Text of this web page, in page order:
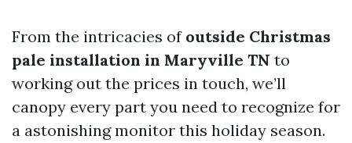
From the intricacies of outside Christmas
pale installation in Maryville TN to
working out the prices in touch, we’ll
canopy every part you need to recognize for
a astonishing monitor this holiday season.